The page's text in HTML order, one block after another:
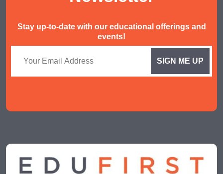
Stay up-to-date with our educational offerings and
events!